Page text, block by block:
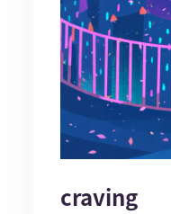
craving